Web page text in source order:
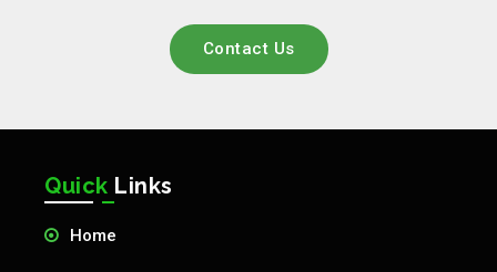
Contact Us
Quick Links
Home